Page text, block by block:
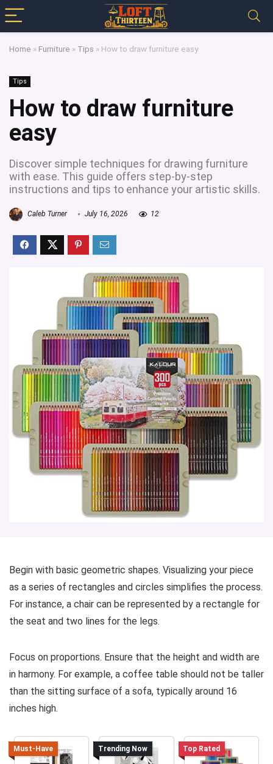
Home » Furniture » Tips » How to draw furniture easy
Tips
How to draw furniture
easy
Discover simple techniques for drawing furniture
with ease. This guide offers step-by-step
instructions and tips to enhance your artistic skills.
Caleb Turner July 16, 2026 12
Begin with basic geometric shapes. Visualizing your piece
as a series of rectangles and circles simplifies the process.
For instance, a chair can be represented by a rectangle for
the seat and two lines for the legs.
Focus on proportions. Ensure that the height and width are
in harmony. For example, a coffee table should not be taller
than the sitting surface of a sofa, typically around 16
inches high.
Must-Have Trending Now Top Rated